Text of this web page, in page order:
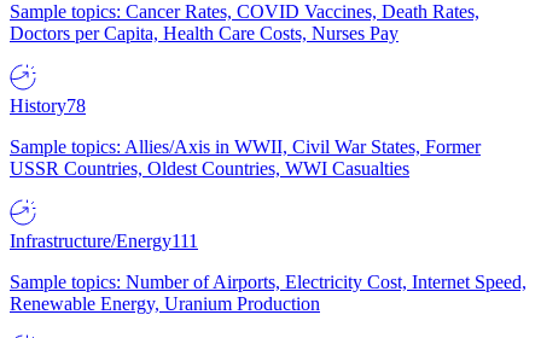
Sample topics: Cancer Rates, COVID Vaccines, Death Rates,
Doctors per Capita, Health Care Costs, Nurses Pay
History78
Sample topics: Allies/Axis in WWII, Civil War States, Former
USSR Countries, Oldest Countries, WWI Casualties
Infrastructure/Energy111
Sample topics: Number of Airports, Electricity Cost, Internet Speed,
Renewable Energy, Uranium Production